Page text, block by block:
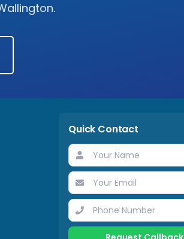
.
Quick Contact